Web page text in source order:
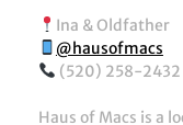
Ina & Oldfather
@hausofmacs
(520) 258-2432
Haus of Macs is a